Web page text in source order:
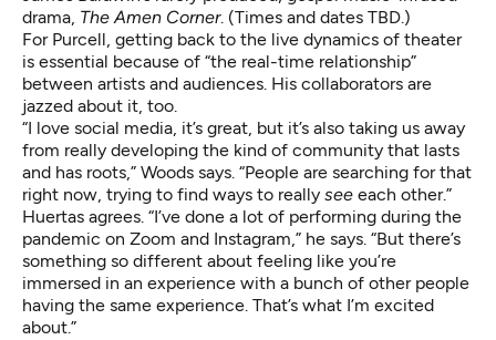
drama, The Amen Corner. (Times and dates TBD.)
For Purcell, getting back to the live dynamics of theater
is essential because of “the real-time relationship”
between artists and audiences. His collaborators are
jazzed about it, too.
“I love social media, it’s great, but it’s also taking us away
from really developing the kind of community that lasts
and has roots,” Woods says. “People are searching for that
right now, trying to find ways to really see each other.”
Huertas agrees. “I’ve done a lot of performing during the
pandemic on Zoom and Instagram,” he says. “But there’s
something so different about feeling like you’re
immersed in an experience with a bunch of other people
having the same experience. That’s what I’m excited
about.”